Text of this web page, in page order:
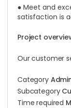
● Meet and
satisfaction is
Project
Our customer
Category
Subcategory
Time required